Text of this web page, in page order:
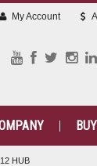
My Account
BUY
HUB